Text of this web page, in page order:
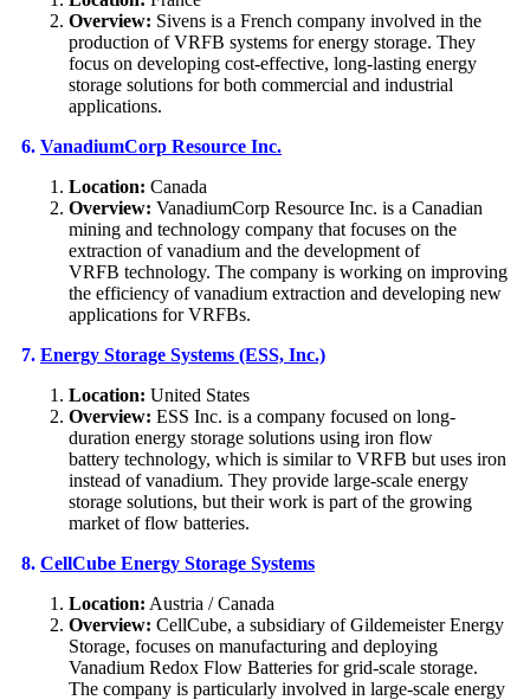
Overview: Sivens is a French company involved in the
production of VRFB systems for energy storage. They
focus on developing cost-effective, long-lasting energy
storage solutions for both commercial and industrial
applications.
6. VanadiumCorp Resource Inc.
Location: Canada
Overview: VanadiumCorp Resource Inc. is a Canadian
mining and technology company that focuses on the
extraction of vanadium and the development of
VRFB technology. The company is working on improving
the efficiency of vanadium extraction and developing new
applications for VRFBs.
7. Energy Storage Systems (ESS, Inc.)
Location: United States
Overview: ESS Inc. is a company focused on long-
duration energy storage solutions using iron flow
battery technology, which is similar to VRFB but uses iron
instead of vanadium. They provide large-scale energy
storage solutions, but their work is part of the growing
market of flow batteries.
8. CellCube Energy Storage Systems
Location: Austria / Canada
Overview: CellCube, a subsidiary of Gildemeister Energy
Storage, focuses on manufacturing and deploying
Vanadium Redox Flow Batteries for grid-scale storage.
The company is particularly involved in large-scale energy